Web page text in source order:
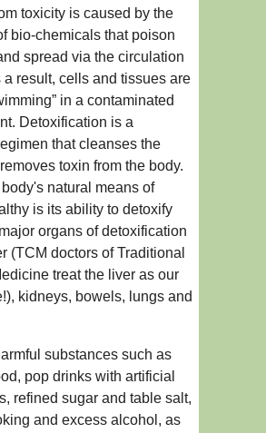
toxicity is caused by the
bio-chemicals that poison
spread via the circulation
a result, cells and tissues are
in a contaminated
Detoxification is a
that cleanses the
toxin from the body.
natural means of
is its ability to detoxify
organs of detoxification
(TCM doctors of Traditional
treat the liver as our
kidneys, bowels, lungs and
substances such as
pop drinks with artificial
refined sugar and table salt,
and excess alcohol, as